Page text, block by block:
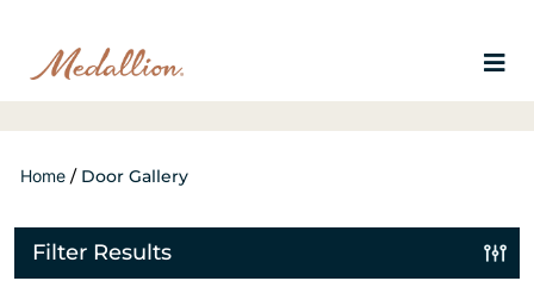
Home / Door Gallery
Filter Results